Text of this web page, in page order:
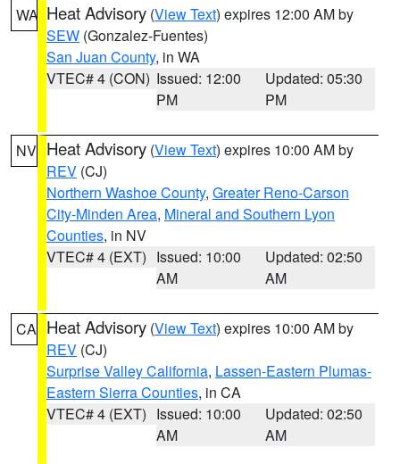
WA Heat Advisory (View Text) expires 12:00 AM by
SEW (Gonzalez-Fuentes)
San Juan County, in WA
VTEC# 4 (CON) Issued: 12:00
PM
Updated: 05:30
PM
NV Heat Advisory (View Text) expires 10:00 AM by
REV (CJ)
Northern Washoe County, Greater Reno-Carson
City-Minden Area, Mineral and Southern Lyon
Counties, in NV
VTEC# 4 (EXT) Issued: 10:00
AM
Updated: 02:50
AM
CA Heat Advisory (View Text) expires 10:00 AM by
REV (CJ)
Surprise Valley California, Lassen-Eastern Plumas-
Eastern Sierra Counties, in CA
VTEC# 4 (EXT) Issued: 10:00
AM
Updated: 02:50
AM